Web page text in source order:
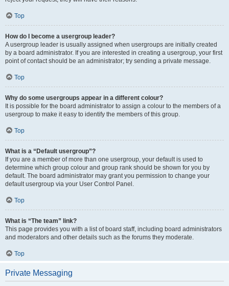
Top
How do I become a usergroup leader?
A usergroup leader is usually assigned when usergroups are initially created
by a board administrator. If you are interested in creating a usergroup, your first
point of contact should be an administrator; try sending a private message.
Top
Why do some usergroups appear in a different colour?
It is possible for the board administrator to assign a colour to the members of a
usergroup to make it easy to identify the members of this group.
Top
What is a “Default usergroup”?
If you are a member of more than one usergroup, your default is used to
determine which group colour and group rank should be shown for you by
default. The board administrator may grant you permission to change your
default usergroup via your User Control Panel.
Top
What is “The team” link?
This page provides you with a list of board staff, including board administrators
and moderators and other details such as the forums they moderate.
Top
Private Messaging